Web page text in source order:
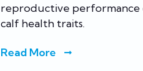
reproductive performance
calf health traits.
Read More